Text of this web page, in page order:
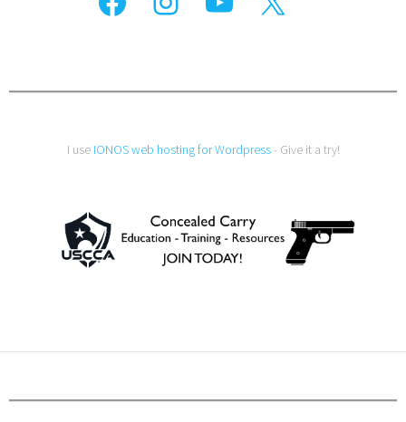
I use IONOS web hosting for Wordpress- Give it a try!